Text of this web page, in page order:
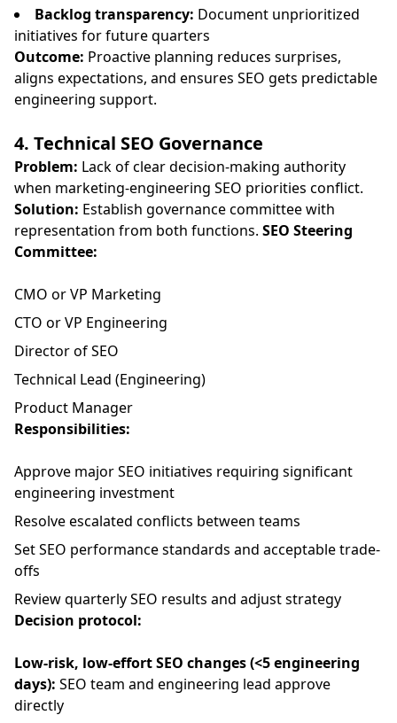
Backlog transparency: Document unprioritized
initiatives for future quarters
Outcome: Proactive planning reduces surprises,
aligns expectations, and ensures SEO gets predictable
engineering support.
4. Technical SEO Governance
Problem: Lack of clear decision-making authority
when marketing-engineering SEO priorities conflict.
Solution: Establish governance committee with
representation from both functions. SEO Steering
Committee:
CMO or VP Marketing
CTO or VP Engineering
Director of SEO
Technical Lead (Engineering)
Product Manager
Responsibilities:
Approve major SEO initiatives requiring significant
engineering investment
Resolve escalated conflicts between teams
Set SEO performance standards and acceptable trade-
offs
Review quarterly SEO results and adjust strategy
Decision protocol:
Low-risk, low-effort SEO changes (<5 engineering
days): SEO team and engineering lead approve
directly